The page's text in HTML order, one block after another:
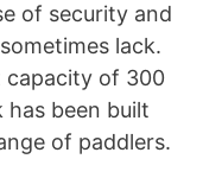
of security and
lack.
capacity of 300
has been built
of paddlers.